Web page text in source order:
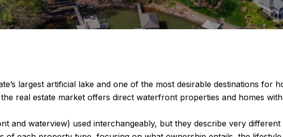
largest artificial lake and one of the most desirable destinations for
real estate market offers direct waterfront properties and homes
and waterview) used interchangeably, but they describe very